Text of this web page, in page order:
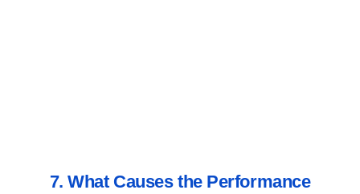
7. What Causes the Performance